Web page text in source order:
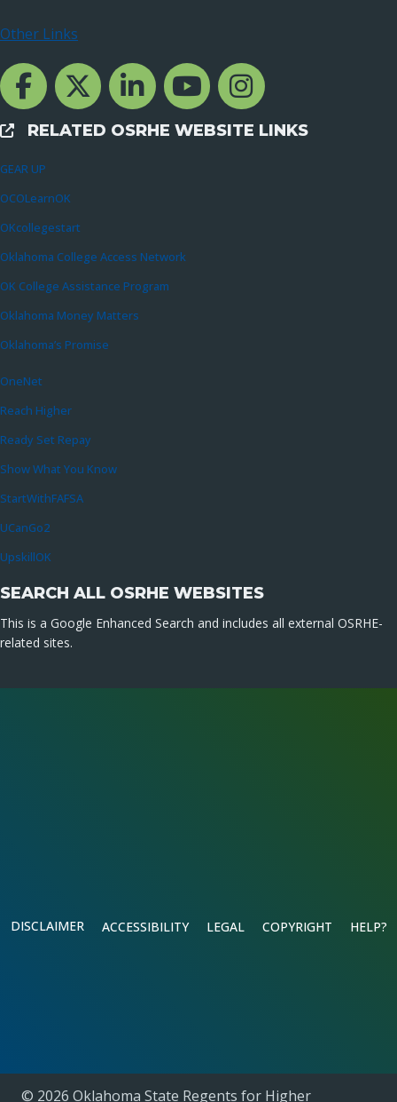
Other Links
Facebook Channcel
Twitter ChannelLinkedIn Channel
YouTube Channel
Instagram
External Links
RELATED OSRHE WEBSITE LINKS
GEAR UP
OCOLearnOK
OKcollegestart
Oklahoma College Access Network
OK College Assistance Program
Oklahoma Money Matters
Oklahoma’s Promise
OneNet
Reach Higher
Ready Set Repay
Show What You Know
StartWithFAFSA
UCanGo2
UpskillOK
SEARCH ALL OSRHE WEBSITES
This is a Google Enhanced Search and includes all external OSRHE-
related sites.
DISCLAIMER ACCESSIBILITY LEGAL COPYRIGHT HELP?
© 2026 Oklahoma State Regents for Higher